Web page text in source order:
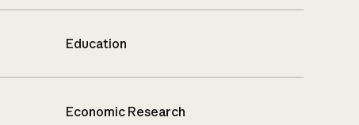
Education
Economic Research